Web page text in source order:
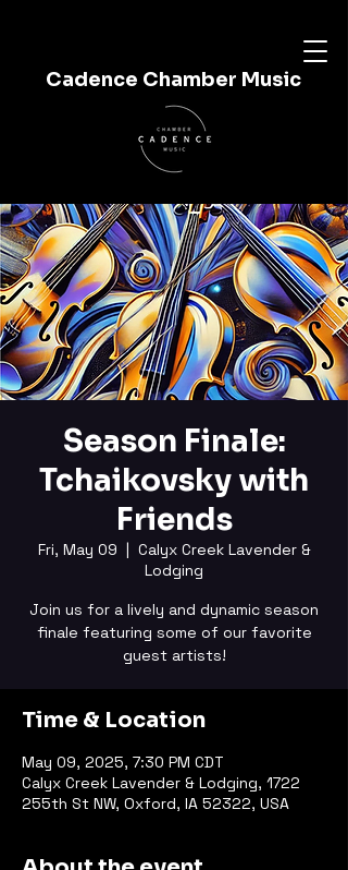
Cadence Chamber Music
Season Finale:
Tchaikovsky with
Friends
Fri, May 09
  |
Calyx Creek Lavender &
Lodging
Join us for a lively and dynamic season
finale featuring some of our favorite
guest artists!
Time & Location
May 09, 2025, 7:30 PM CDT
Calyx Creek Lavender & Lodging, 1722
255th St NW, Oxford, IA 52322, USA